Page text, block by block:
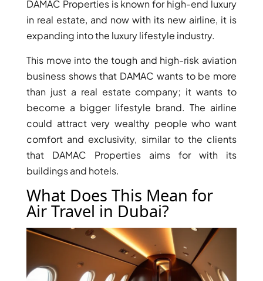
DUBAI EXPO CITY
RAS AL KHAIMAH
COMMUNITIES
DAMAC Properties is known for high-end luxury
in real estate, and now with its new airline, it is
expanding into the luxury lifestyle industry.
This move into the tough and high-risk aviation
business shows that DAMAC wants to be more
than just a real estate company; it wants to
become a bigger lifestyle brand. The airline
could attract very wealthy people who want
comfort and exclusivity, similar to the clients
that DAMAC Properties aims for with its
buildings and hotels.
What Does This Mean for
Air Travel in Dubai?